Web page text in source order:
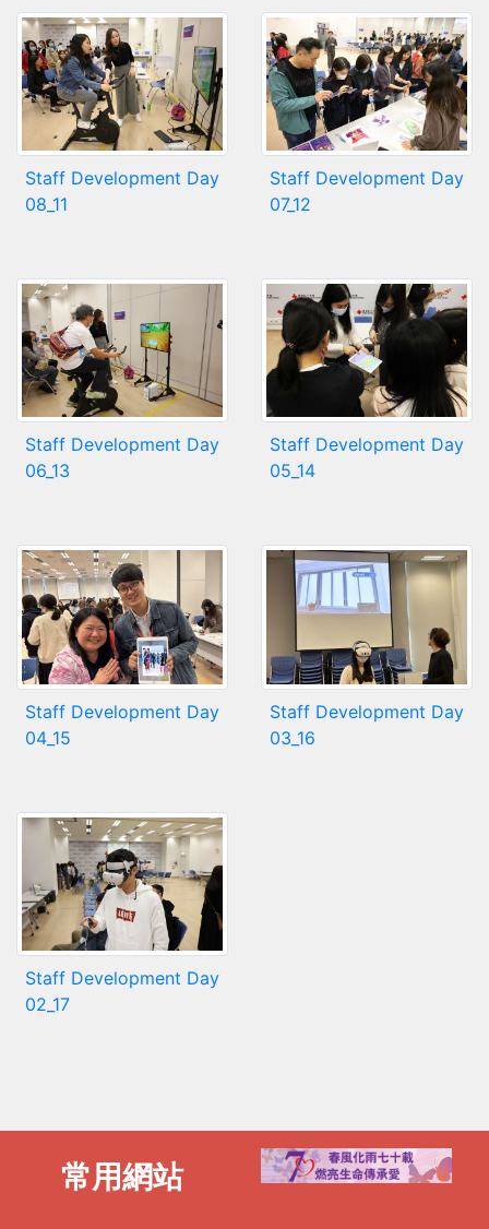
Staff Development Day
08_11
Staff Development Day
07_12
Staff Development Day
06_13
Staff Development Day
05_14
Staff Development Day
04_15
Staff Development Day
03_16
Staff Development Day
02_17
常用網站